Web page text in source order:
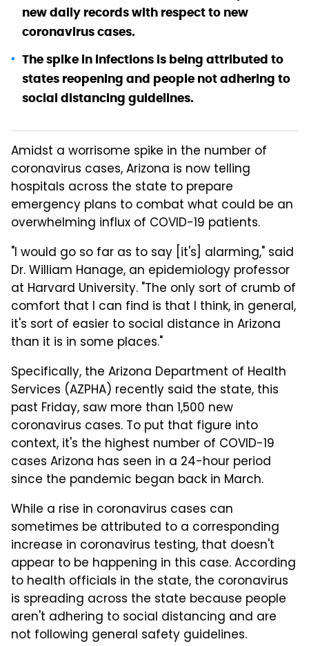
new daily records with respect to new
coronavirus cases.
The spike in infections is being attributed to
states reopening and people not adhering to
social distancing guidelines.
Amidst a worrisome spike in the number of
coronavirus cases, Arizona is now telling
hospitals across the state to prepare
emergency plans to combat what could be an
overwhelming influx of COVID-19 patients.
"I would go so far as to say [it's] alarming," said
Dr. William Hanage, an epidemiology professor
at Harvard University. "The only sort of crumb of
comfort that I can find is that I think, in general,
it's sort of easier to social distance in Arizona
than it is in some places."
Specifically, the Arizona Department of Health
Services (AZPHA) recently said the state, this
past Friday, saw more than 1,500 new
coronavirus cases. To put that figure into
context, it's the highest number of COVID-19
cases Arizona has seen in a 24-hour period
since the pandemic began back in March.
While a rise in coronavirus cases can
sometimes be attributed to a corresponding
increase in coronavirus testing, that doesn't
appear to be happening in this case. According
to health officials in the state, the coronavirus
is spreading across the state because people
aren't adhering to social distancing and are
not following general safety guidelines.